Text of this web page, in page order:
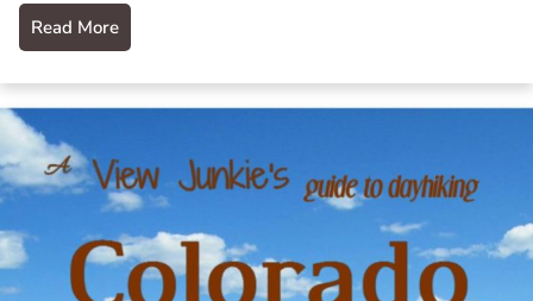
Read More